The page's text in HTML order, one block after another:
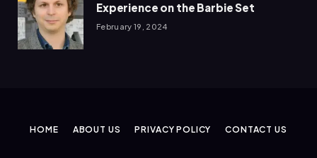
Experience on the Barbie Set
February 19, 2024
HOME ABOUT US PRIVACY POLICY CONTACT US